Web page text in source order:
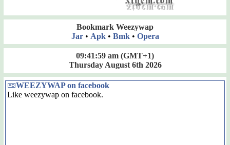
Bookmark Weezywap
Jar• Apk• Bmk• Opera
09:41:59 am (GMT+1)
Thursday August 6th 2026
WEEZYWAP on facebook
Like weezywap on facebook.